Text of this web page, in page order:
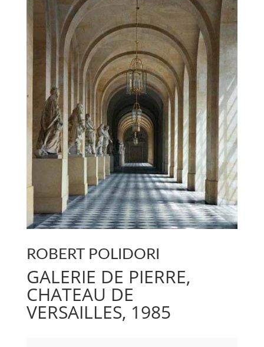
ROBERT POLIDORI
GALERIE DE PIERRE,
CHATEAU DE
VERSAILLES, 1985